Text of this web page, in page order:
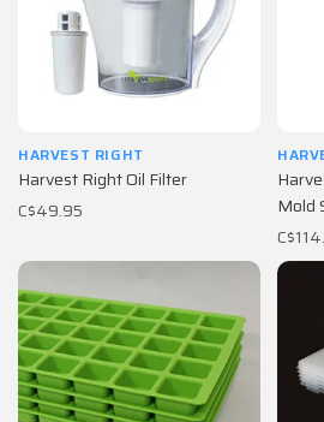
HARVEST RIGHT
Harvest Right Oil Filter
C$49.95
Mold